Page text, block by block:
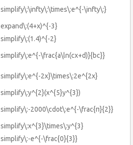
simplify\:\infty\:\times\:e^{-\infty\:}
expand\:(4+x)^{-3}
simplify\:(1.4)^{-2}
simplify\:e^{-\frac{a\ln(cx+d)}{bc}}
simplify\:e^{-2x}\times\:2e^{2x}
simplify\:y^{2}(x^{5}y^{3})
simplify\:-2000\cdot\:e^{-\frac{π}{2}}
simplify\:x^{3}\times\:y^{3}
simplify\:-e^{-\frac{0}{3}}